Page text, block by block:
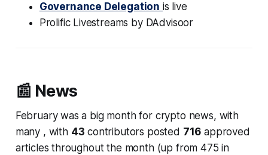
Governance Delegation is live
Prolific Livestreams by DAdvisoor
📰 News
February was a big month for crypto news, with
many , with 43 contributors posted 716 approved
articles throughout the month (up from 475 in